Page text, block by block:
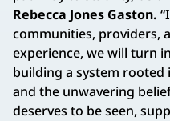
Rebecca Jones Gaston.
communities, providers,
experience, we will turn
building a system rooted
and the unwavering
deserves to be seen,